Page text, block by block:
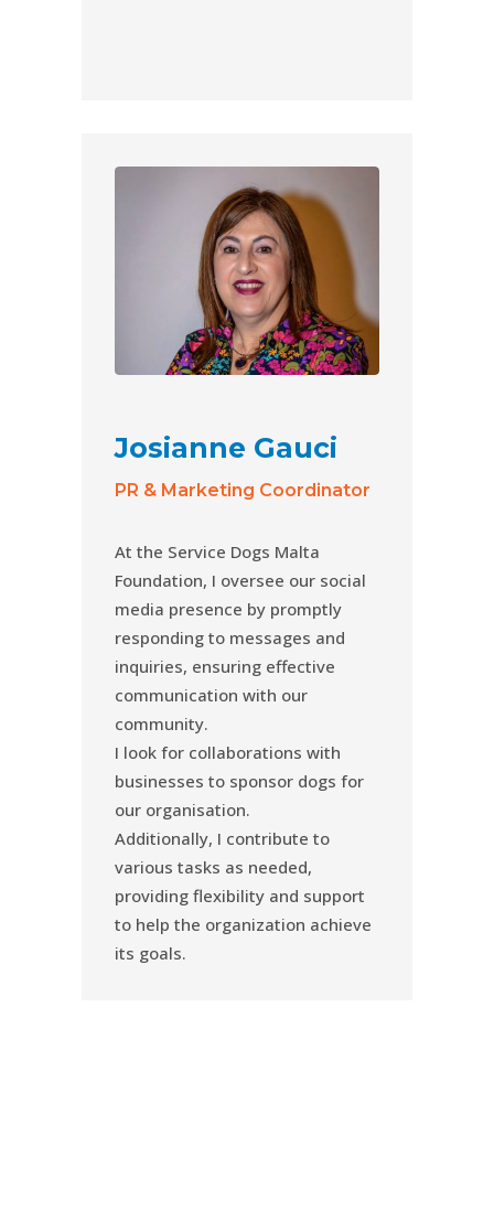
Josianne Gauci
PR & Marketing Coordinator
At the Service Dogs Malta
Foundation, I oversee our social
media presence by promptly
responding to messages and
inquiries, ensuring effective
communication with our
community.
I look for collaborations with
businesses to sponsor dogs for
our organisation.
Additionally, I contribute to
various tasks as needed,
providing flexibility and support
to help the organization achieve
its goals.